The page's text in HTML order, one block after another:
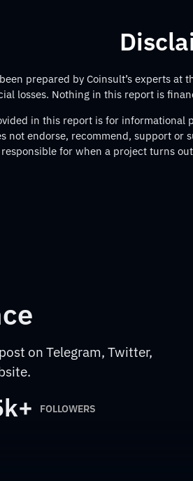
prepared by Coinsult’s experts
losses. Nothing in this report is
in this report is for informational
not endorse, recommend, support or
responsible for when a project turns
on Telegram, Twitter,
FOLLOWERS